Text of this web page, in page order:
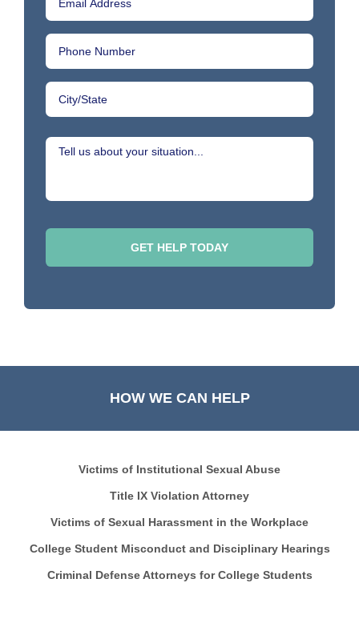
HOW WE CAN HELP
Victims of Institutional Sexual Abuse
Title IX Violation Attorney
Victims of Sexual Harassment in the Workplace
College Student Misconduct and Disciplinary Hearings
Criminal Defense Attorneys for College Students